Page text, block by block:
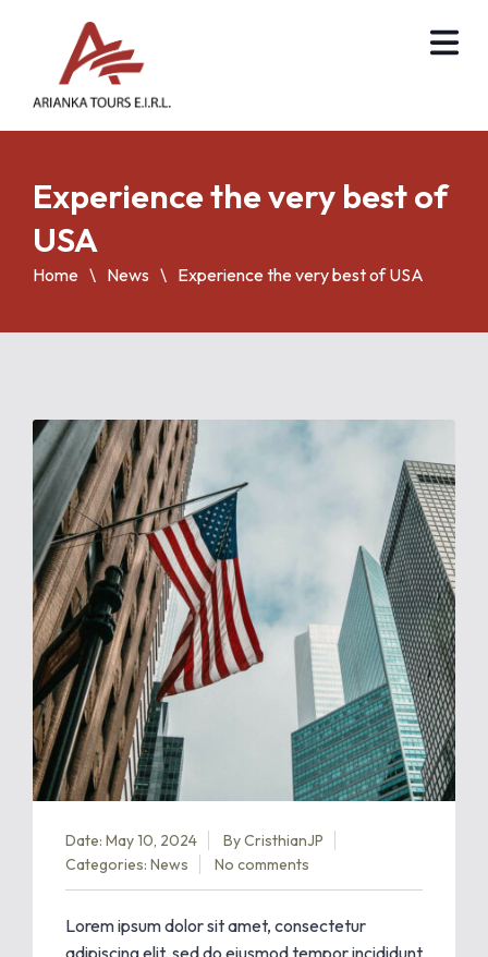
Experience the very best of
USA
Home News Experience the very best of USA
Date: May 10, 2024 ByCristhianJP
Categories: News No comments
Lorem ipsum dolor sit amet, consectetur
adipiscing elit, sed do eiusmod tempor incididunt